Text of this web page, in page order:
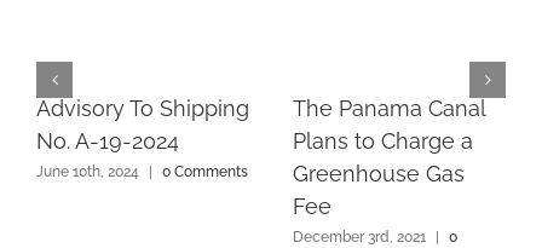
Advisory To Shipping
No. A-19-2024
June 10th, 2024 | 0 Comments
The Panama Canal
Plans to Charge a
Greenhouse Gas
Fee
December 3rd, 2021 |
0